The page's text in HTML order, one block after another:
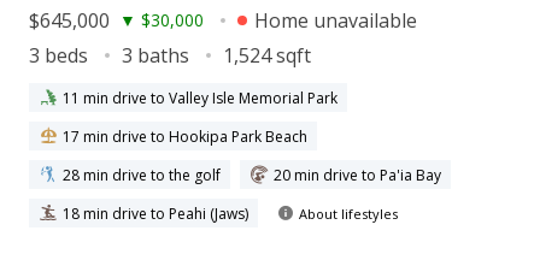
$645,000 ▼ $30,000
Home unavailable
3 beds
3 baths 1,524 sqft
11 min drive to Valley Isle Memorial Park
17 min drive to Hookipa Park Beach
28 min drive to the golf
20 min drive to Pa'ia Bay
18 min drive to Peahi (Jaws)
About lifestyles